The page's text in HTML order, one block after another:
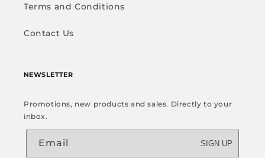
Terms and Conditions
Contact Us
NEWSLETTER
Promotions, new products and sales. Directly to your
inbox.
Email SIGN UP